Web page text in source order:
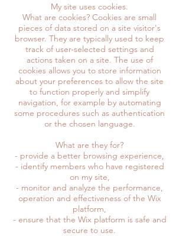
My site uses cookies.
What are cookies? Cookies are small
pieces of data stored on a site visitor's
browser. They are typically used to keep
track of user-selected settings and
actions taken on a site. The use of
cookies allows you to store information
about your preferences to allow the site
to function properly and simplify
navigation, for example by automating
some procedures such as authentication
or the chosen language.
What are they for?
- provide a better browsing experience,
- identify members who have registered
on my site,
- monitor and analyze the performance,
operation and effectiveness of the Wix
platform,
- ensure that the Wix platform is safe and
secure to use.